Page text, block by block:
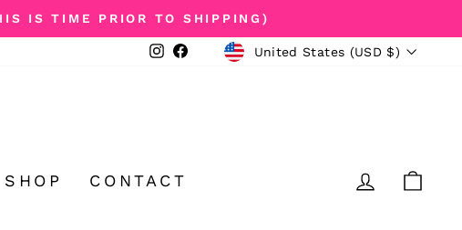
IS TIME PRIOR TO SHIPPING)
Instagram
Facebook
CURRENCY
United States (USD $)
SHOP CONTACT LOG IN